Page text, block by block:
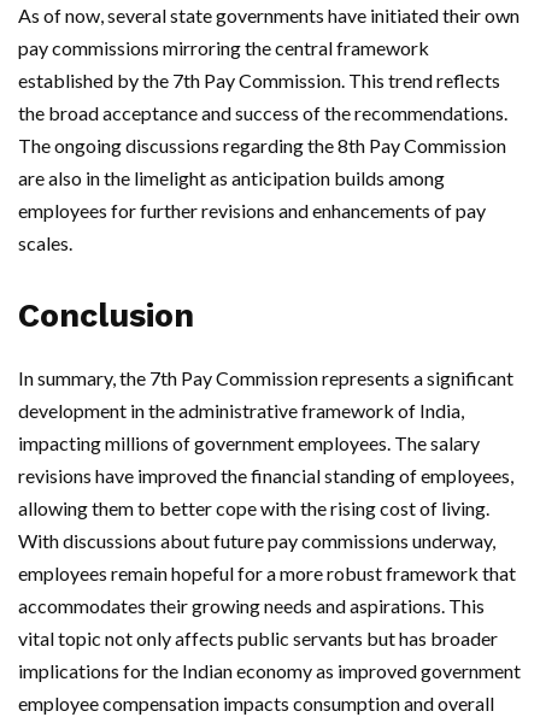
As of now, several state governments have initiated their own
pay commissions mirroring the central framework
established by the 7th Pay Commission. This trend reflects
the broad acceptance and success of the recommendations.
The ongoing discussions regarding the 8th Pay Commission
are also in the limelight as anticipation builds among
employees for further revisions and enhancements of pay
scales.
Conclusion
In summary, the 7th Pay Commission represents a significant
development in the administrative framework of India,
impacting millions of government employees. The salary
revisions have improved the financial standing of employees,
allowing them to better cope with the rising cost of living.
With discussions about future pay commissions underway,
employees remain hopeful for a more robust framework that
accommodates their growing needs and aspirations. This
vital topic not only affects public servants but has broader
implications for the Indian economy as improved government
employee compensation impacts consumption and overall